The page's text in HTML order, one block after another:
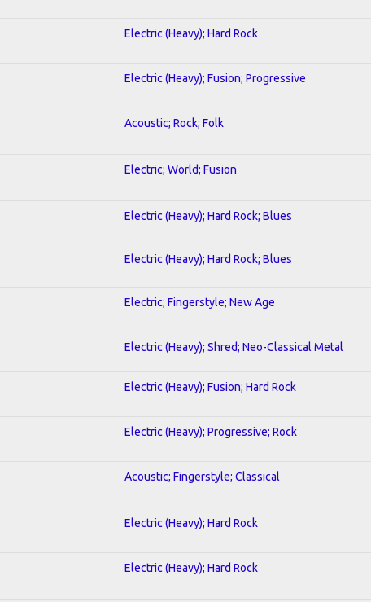
Electric (Heavy); Hard Rock
Electric (Heavy); Fusion; Progressive
Acoustic; Rock; Folk
Electric; World; Fusion
Electric (Heavy); Hard Rock; Blues
Electric (Heavy); Hard Rock; Blues
Electric; Fingerstyle; New Age
Electric (Heavy); Shred; Neo-Classical Metal
Electric (Heavy); Fusion; Hard Rock
Electric (Heavy); Progressive; Rock
Acoustic; Fingerstyle; Classical
Electric (Heavy); Hard Rock
Electric (Heavy); Hard Rock